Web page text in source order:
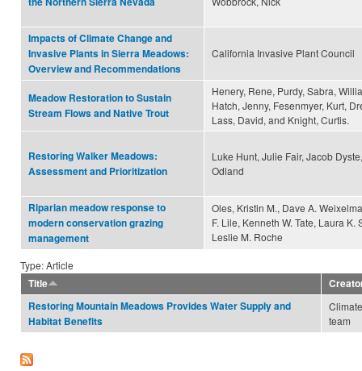
Impacts of Climate Change and
Invasive Plants in Sierra Meadows:
Overview and Recommendations
California Invasive Plant Council
Meadow Restoration to Sustain
Stream Flows and Native Trout
Henery, Rene, Purdy, Sabra,
Hatch, Jenny, Fesenmyer, Kurt,
Lass, David, and Knight, Curtis.
Restoring Walker Meadows:
Assessment and Prioritization
Luke Hunt, Julie Fair, Jacob
Odland
Riparian meadow response to
modern conservation grazing
management
Oles, Kristin M., Dave A.
F. Lile, Kenneth W. Tate, Laura K.
Leslie M. Roche
Type: Article
Title
Restoring Mountain Meadows Provides Water Supply and
Habitat Benefits
team